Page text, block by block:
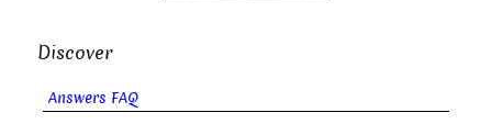
Discover
Answers FAQ